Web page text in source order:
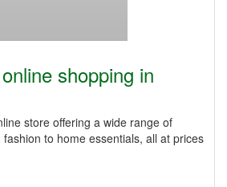
shopping in
store offering a wide range of
to home essentials, all at prices